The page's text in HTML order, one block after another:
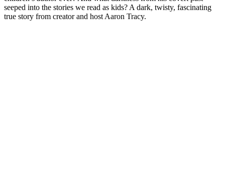
seeped into the stories we read as kids? A dark, twisty, fascinating
true story from creator and host Aaron Tracy.